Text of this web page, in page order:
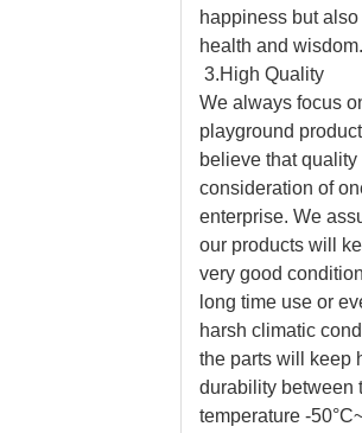
happiness but also
health and wisdom.
3.High Quality
We always focus
playground
believe that quality
consideration of
enterprise. We
our products will
very good
long time use or
harsh climatic
the parts will keep
durability between
temperature -